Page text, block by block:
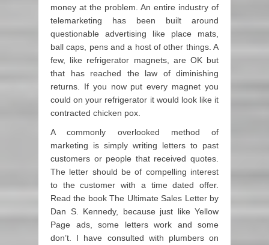
money at the problem. An entire industry of
telemarketing has been built around
questionable advertising like place mats,
ball caps, pens and a host of other things. A
few, like refrigerator magnets, are OK but
that has reached the law of diminishing
returns. If you now put every magnet you
could on your refrigerator it would look like it
contracted chicken pox.
A commonly overlooked method of
marketing is simply writing letters to past
customers or people that received quotes.
The letter should be of compelling interest
to the customer with a time dated offer.
Read the book The Ultimate Sales Letter by
Dan S. Kennedy, because just like Yellow
Page ads, some letters work and some
don’t. I have consulted with plumbers on